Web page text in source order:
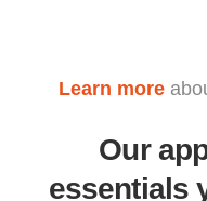
Learn more
Our
essentials